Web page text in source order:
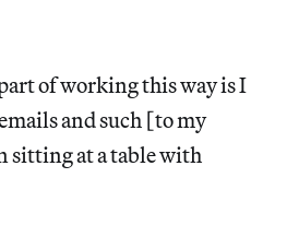
of working this way is I
and such [to my
sitting at a table with